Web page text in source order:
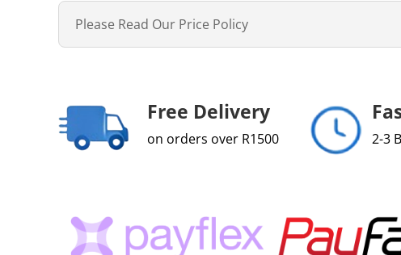
Please Read Our Price Policy
Free Delivery
on orders over R1500 2-3